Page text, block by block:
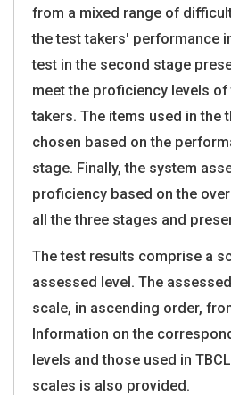
from a mixed range of
the test takers' performance
test in the second stage
meet the proficiency levels
takers. The items used in the
chosen based on the
stage. Finally, the system
proficiency based on the
all the three stages and
The test results comprise a
assessed level. The
scale, in ascending order,
Information on the
levels and those used in
scales is also provided.